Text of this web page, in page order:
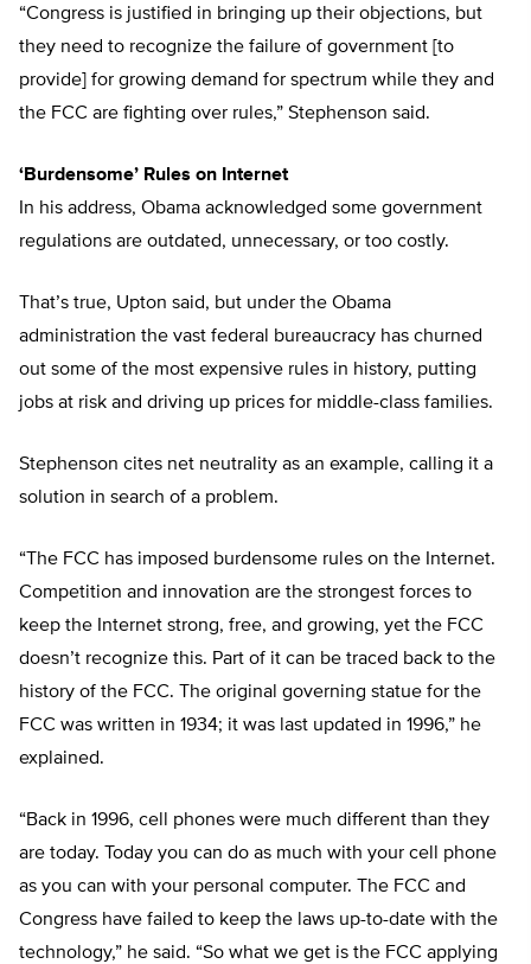
“Congress is justified in bringing up their objections, but
they need to recognize the failure of government [to
provide] for growing demand for spectrum while they and
the FCC are fighting over rules,” Stephenson said.
‘Burdensome’ Rules on Internet
In his address, Obama acknowledged some government
regulations are outdated, unnecessary, or too costly.
That’s true, Upton said, but under the Obama
administration the vast federal bureaucracy has churned
out some of the most expensive rules in history, putting
jobs at risk and driving up prices for middle-class families.
Stephenson cites net neutrality as an example, calling it a
solution in search of a problem.
“The FCC has imposed burdensome rules on the Internet.
Competition and innovation are the strongest forces to
keep the Internet strong, free, and growing, yet the FCC
doesn’t recognize this. Part of it can be traced back to the
history of the FCC. The original governing statue for the
FCC was written in 1934; it was last updated in 1996,” he
explained.
“Back in 1996, cell phones were much different than they
are today. Today you can do as much with your cell phone
as you can with your personal computer. The FCC and
Congress have failed to keep the laws up-to-date with the
technology,” he said. “So what we get is the FCC applying